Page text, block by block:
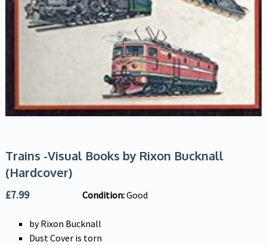
Trains -Visual Books by Rixon Bucknall
(Hardcover)
£7.99 Condition:Good
by Rixon Bucknall
Dust Cover is torn